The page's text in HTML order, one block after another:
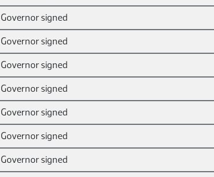
Governor signed
Governor signed
Governor signed
Governor signed
Governor signed
Governor signed
Governor signed